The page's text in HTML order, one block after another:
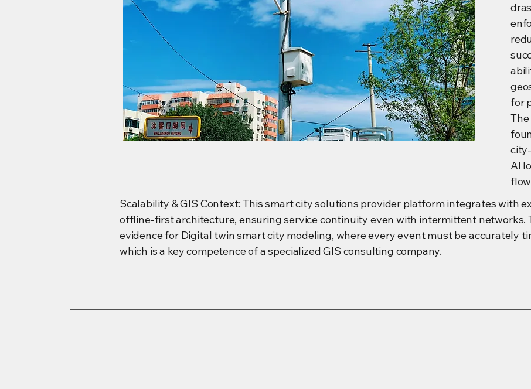
for
AI
Scalability & GIS Context: This smart city solutions provider platform integrates with
offline-first architecture, ensuring service continuity even with intermittent networks.
evidence for Digital twin smart city modeling, where every event must be accurately
which is a key competence of a specialized GIS consulting company.